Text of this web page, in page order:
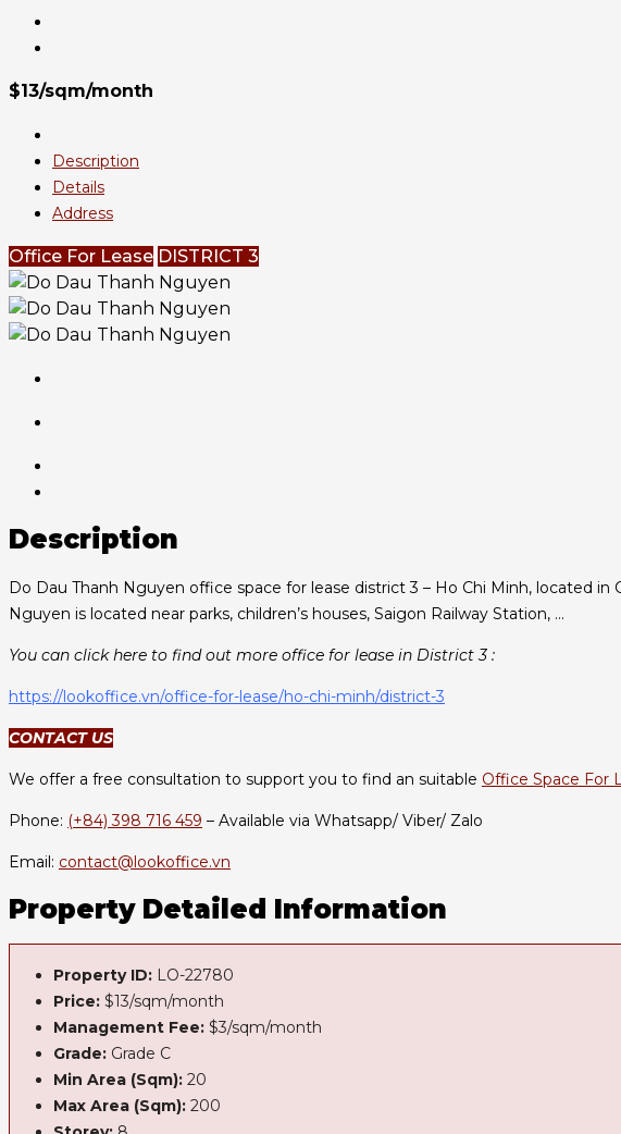
$13/sqm/month
Description
Details
Address
Office For Lease DISTRICT 3
Description
Do Dau Thanh Nguyen office space for lease district 3 – Ho Chi Minh, located
Nguyen is located near parks, children’s houses, Saigon Railway Station, …
You can click here to find out more office for lease in District 3 :
https://lookoffice.vn/office-for-lease/ho-chi-minh/district-3
CONTACT US
We offer a free consultation to support you to find an suitable Office Space For
Phone: (+84) 398 716 459 – Available via Whatsapp/ Viber/ Zalo
Email: contact@lookoffice.vn
Property Detailed Information
Property ID: LO-22780
Price: $13/sqm/month
Management Fee: $3/sqm/month
Grade: Grade C
Min Area (Sqm): 20
Max Area (Sqm): 200